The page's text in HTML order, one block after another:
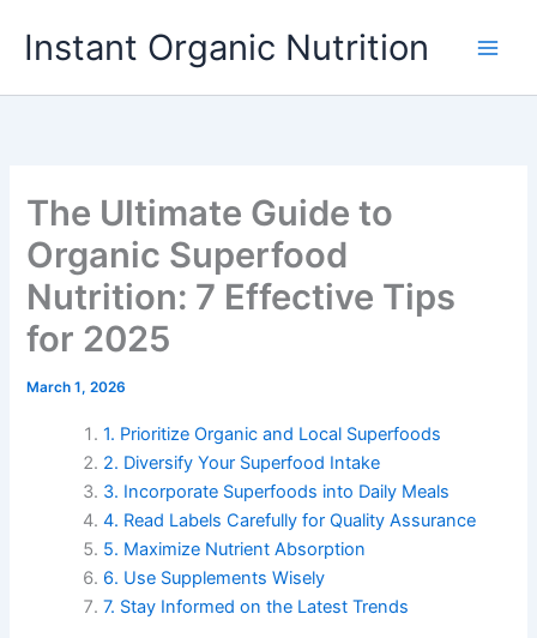
Instant Organic Nutrition
The Ultimate Guide to
Organic Superfood
Nutrition: 7 Effective Tips
for 2025
March 1, 2026
1. Prioritize Organic and Local Superfoods
2. Diversify Your Superfood Intake
3. Incorporate Superfoods into Daily Meals
4. Read Labels Carefully for Quality Assurance
5. Maximize Nutrient Absorption
6. Use Supplements Wisely
7. Stay Informed on the Latest Trends